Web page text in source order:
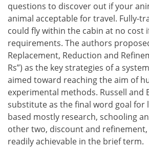
questions to discover out if your
animal acceptable for travel. Fully-
could fly within the cabin at no cost
requirements. The authors
Replacement, Reduction and
Rs”) as the key strategies of a
aimed toward reaching the aim of
experimental methods. Russell and
substitute as the final word goal for
based mostly research, schooling
other two, discount and
readily achievable in the brief term.